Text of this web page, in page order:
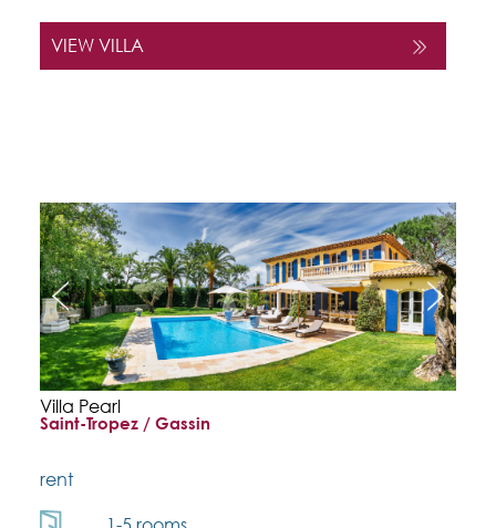
VIEW VILLA
Villa Pearl
Saint-Tropez / Gassin
rent